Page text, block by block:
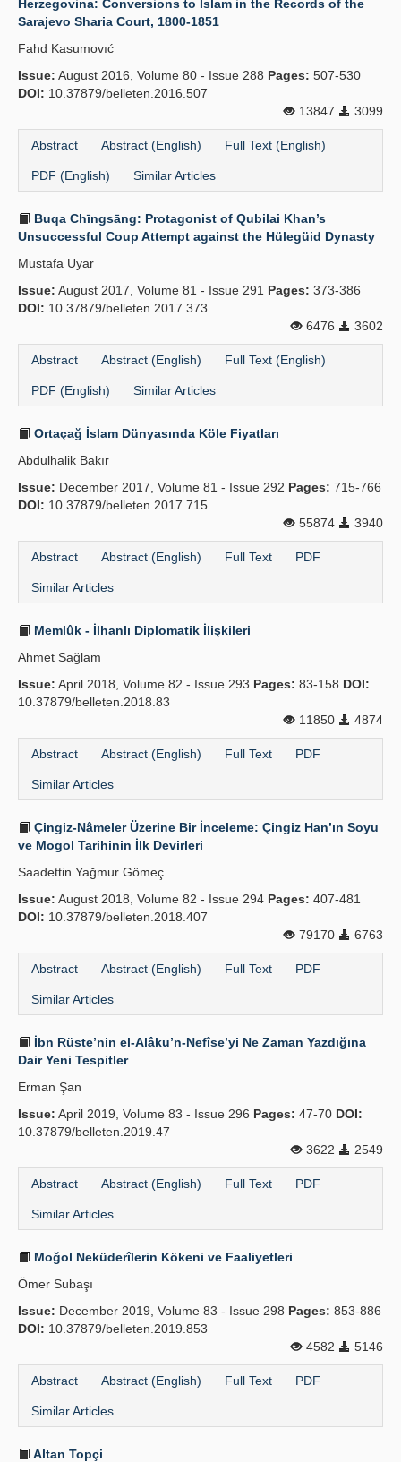
Herzegovina: Conversions to Islam in the Records of the
Sarajevo Sharia Court, 1800-1851
Fahd Kasumovıć
Issue: August 2016, Volume 80 - Issue 288 Pages: 507-530
DOI: 10.37879/belleten.2016.507
13847
3099
Abstract Abstract (English) Full Text (English)
PDF (English) Similar Articles
Buqa Chīngsāng: Protagonist of Qubilai Khan’s
Unsuccessful Coup Attempt against the Hülegüid Dynasty
Mustafa Uyar
Issue: August 2017, Volume 81 - Issue 291 Pages: 373-386
DOI: 10.37879/belleten.2017.373
6476
3602
Abstract Abstract (English) Full Text (English)
PDF (English) Similar Articles
Ortaçağ İslam Dünyasında Köle Fiyatları
Abdulhalik Bakır
Issue: December 2017, Volume 81 - Issue 292 Pages: 715-766
DOI: 10.37879/belleten.2017.715
55874
3940
Abstract Abstract (English) Full Text PDF
Similar Articles
Memlûk - İlhanlı Diplomatik İlişkileri
Ahmet Sağlam
Issue: April 2018, Volume 82 - Issue 293 Pages: 83-158 DOI:
10.37879/belleten.2018.83
11850
4874
Abstract Abstract (English) Full Text PDF
Similar Articles
Çingiz-Nâmeler Üzerine Bir İnceleme: Çingiz Han’ın Soyu
ve Mogol Tarihinin İlk Devirleri
Saadettin Yağmur Gömeç
Issue: August 2018, Volume 82 - Issue 294 Pages: 407-481
DOI: 10.37879/belleten.2018.407
79170
6763
Abstract Abstract (English) Full Text PDF
Similar Articles
İbn Rüste’nin el-Alâku’n-Nefîse’yi Ne Zaman Yazdığına
Dair Yeni Tespitler
Erman Şan
Issue: April 2019, Volume 83 - Issue 296 Pages: 47-70 DOI:
10.37879/belleten.2019.47
3622
2549
Abstract Abstract (English) Full Text PDF
Similar Articles
Moğol Neküderîlerin Kökeni ve Faaliyetleri
Ömer Subaşı
Issue: December 2019, Volume 83 - Issue 298 Pages: 853-886
DOI: 10.37879/belleten.2019.853
4582
5146
Abstract Abstract (English) Full Text PDF
Similar Articles
Altan Topçi